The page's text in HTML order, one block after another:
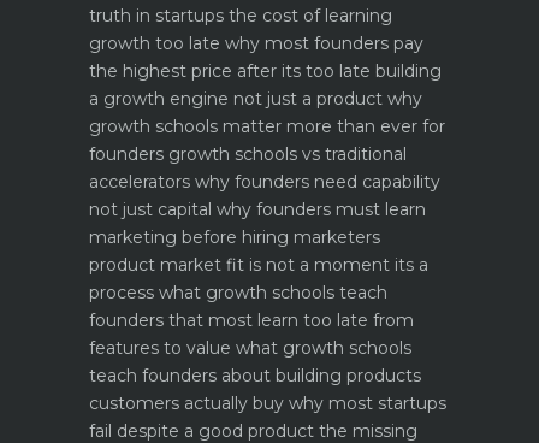
truth in startups the cost of learning
growth too late why most founders pay
the highest price after its too late building
a growth engine not just a product why
growth schools matter more than ever for
founders growth schools vs traditional
accelerators why founders need capability
not just capital why founders must learn
marketing before hiring marketers
product market fit is not a moment its a
process what growth schools teach
founders that most learn too late from
features to value what growth schools
teach founders about building products
customers actually buy why most startups
fail despite a good product the missing